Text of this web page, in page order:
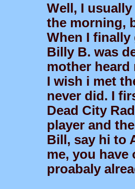
Well, I
the morning,
When I
Billy B. was
mother heard
I wish i met
never did. I
Dead City
player and
Bill, say hi to
me, you have
proabaly